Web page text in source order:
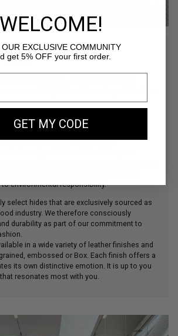
in our creations, our beautiful bovine
some of Italy’s finest tanneries, which have
the world’s leading leather goods houses
we have selected a leather with a
an even more sophisticated
comply with the strictest European
environmental responsibility.
select hides that are exclusively sourced as
industry. We therefore consciously
durability as part of our commitment to
in a wide variety of leather finishes and
embossed or Box. Each finish offers a
its own distinctive emotion. It is up to you
resonates most with you.
WELCOME!
EXCLUSIVE COMMUNITY
get 5% OFF your first order.
GET MY CODE